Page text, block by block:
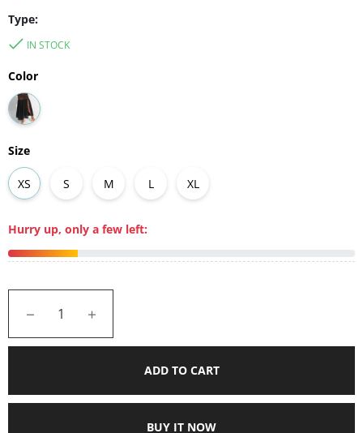
Type:
IN STOCK
Color
Size
XS S M L XL
Hurry up, only a few left:
− +
ADD TO CART
BUY IT NOW